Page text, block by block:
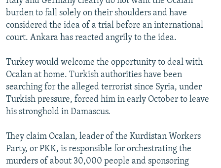
burden to fall solely on their shoulders and have
considered the idea of a trial before an international
court. Ankara has reacted angrily to the idea.
Turkey would welcome the opportunity to deal with
Ocalan at home. Turkish authorities have been
searching for the alleged terrorist since Syria, under
Turkish pressure, forced him in early October to leave
his stronghold in Damascus.
They claim Ocalan, leader of the Kurdistan Workers
Party, or PKK, is responsible for orchestrating the
murders of about 30,000 people and sponsoring